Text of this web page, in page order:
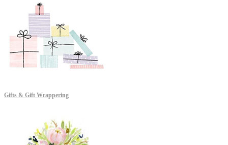
Gifts & Gift Wrappering